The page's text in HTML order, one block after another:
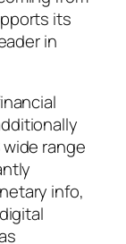
its
in
range
info,